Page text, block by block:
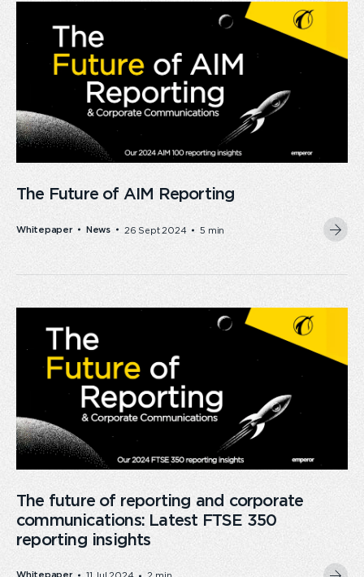
The Future of AIM Reporting
Whitepaper News 26 Sept 2024 5 min
The future of reporting and corporate
communications: Latest FTSE 350
reporting insights
Whitepaper